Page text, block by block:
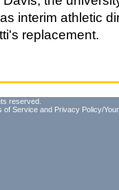
interim athletic
replacement.
reserved.
of Service and Privacy Policy/